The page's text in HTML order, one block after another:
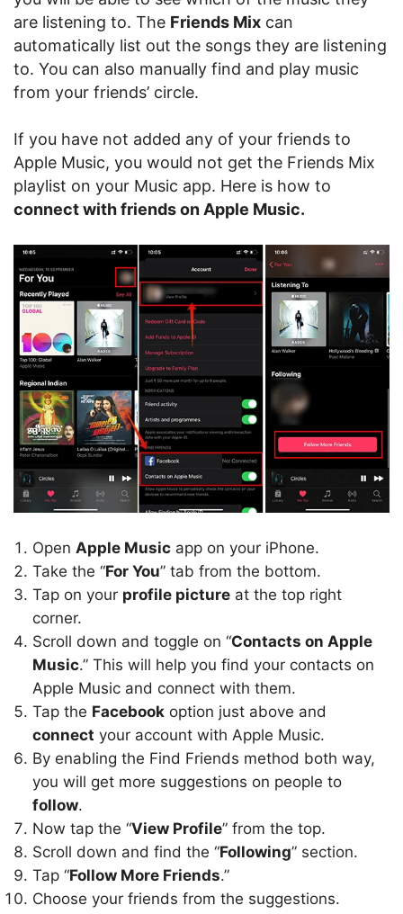
are listening to. The Friends Mix can
automatically list out the songs they are listening
to. You can also manually find and play music
from your friends’ circle.
If you have not added any of your friends to
Apple Music, you would not get the Friends Mix
playlist on your Music app. Here is how to
connect with friends on Apple Music.
Open Apple Music app on your iPhone.
Take the “For You” tab from the bottom.
Tap on your profile picture at the top right
corner.
Scroll down and toggle on “Contacts on Apple
Music.” This will help you find your contacts on
Apple Music and connect with them.
Tap the Facebook option just above and
connect your account with Apple Music.
By enabling the Find Friends method both way,
you will get more suggestions on people to
follow.
Now tap the “View Profile” from the top.
Scroll down and find the “Following” section.
Tap “Follow More Friends.”
Choose your friends from the suggestions.